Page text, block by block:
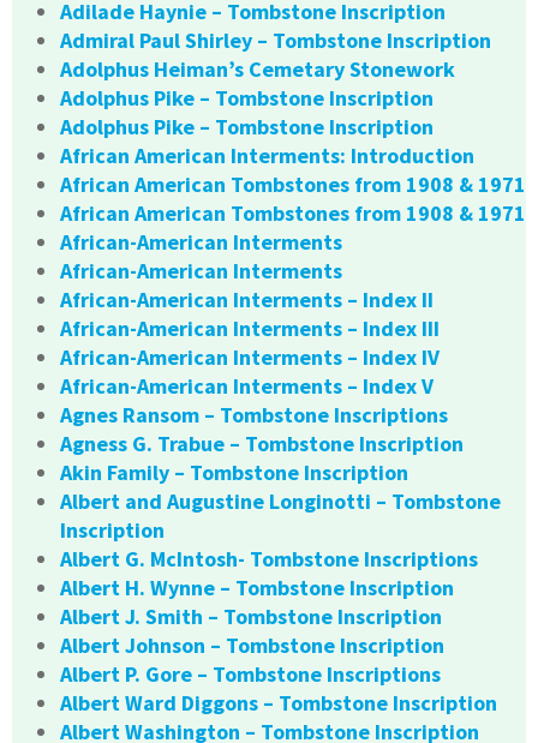
Adilade Haynie – Tombstone Inscription
Admiral Paul Shirley – Tombstone Inscription
Adolphus Heiman’s Cemetary Stonework
Adolphus Pike – Tombstone Inscription
Adolphus Pike – Tombstone Inscription
African American Interments: Introduction
African American Tombstones from 1908 & 1971
African American Tombstones from 1908 & 1971
African-American Interments
African-American Interments
African-American Interments – Index II
African-American Interments – Index III
African-American Interments – Index IV
African-American Interments – Index V
Agnes Ransom – Tombstone Inscriptions
Agness G. Trabue – Tombstone Inscription
Akin Family – Tombstone Inscription
Albert and Augustine Longinotti – Tombstone
Inscription
Albert G. McIntosh- Tombstone Inscriptions
Albert H. Wynne – Tombstone Inscription
Albert J. Smith – Tombstone Inscription
Albert Johnson – Tombstone Inscription
Albert P. Gore – Tombstone Inscriptions
Albert Ward Diggons – Tombstone Inscription
Albert Washington – Tombstone Inscription